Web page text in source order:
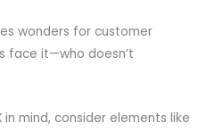
wonders for customer
face it—who doesn’t
in mind, consider elements like